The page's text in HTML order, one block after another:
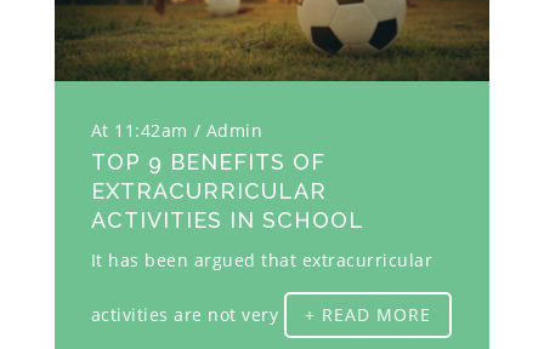
At 11:42am Admin
TOP 9 BENEFITS OF
EXTRACURRICULAR
ACTIVITIES IN SCHOOL
It has been argued that extracurricular
activities are not very + READ MORE